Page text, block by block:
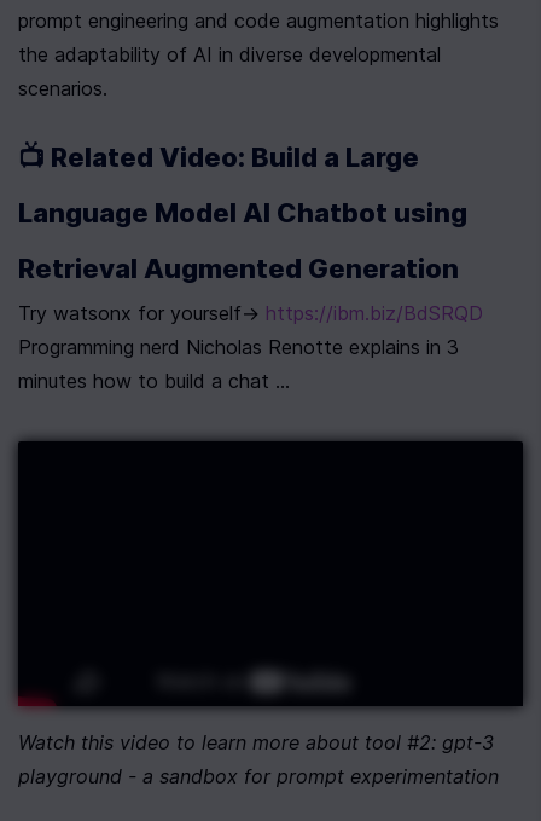
prompt engineering and code augmentation highlights
the adaptability of AI in diverse developmental
scenarios.
📺 Related Video: Build a Large
Language Model AI Chatbot using
Retrieval Augmented Generation
Try watsonx for yourself→ https://ibm.biz/BdSRQD
Programming nerd Nicholas Renotte explains in 3
minutes how to build a chat ...
Watch this video to learn more about tool #2: gpt-3
playground - a sandbox for prompt experimentation